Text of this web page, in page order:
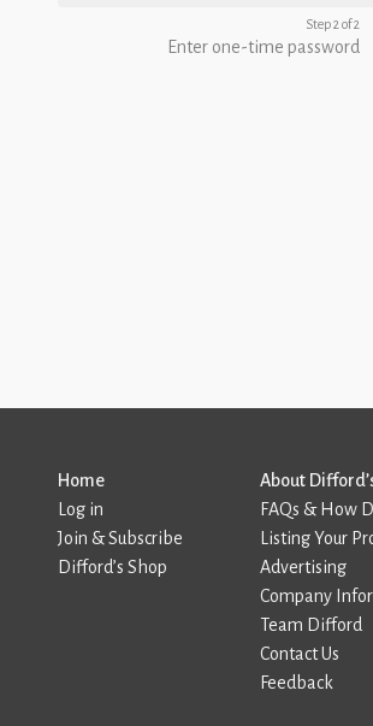
Step 2 of 2
Enter one-time password
Home
Log in
Join & Subscribe
Difford’s Shop
About
FAQs & How
Listing Your
Advertising
Company
Team Difford
Contact Us
Feedback